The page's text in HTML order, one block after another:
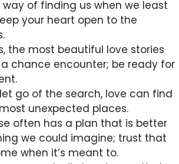
way of finding us when we least
your heart open to the
the most beautiful love stories
chance encounter; be ready for
go of the search, love can find
unexpected places.
often has a plan that is better
we could imagine; trust that
when it’s meant to.